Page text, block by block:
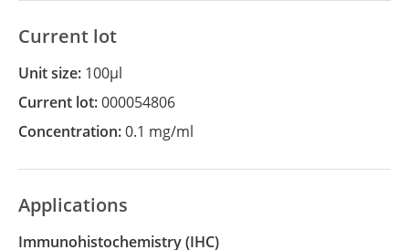
Current lot
Unit size: 100µl
Current lot:000054806
Concentration:0.1 mg/ml
Applications
Immunohistochemistry (IHC)